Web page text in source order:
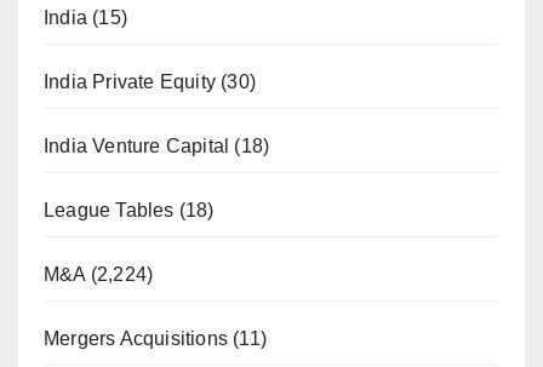
India (15)
India Private Equity (30)
India Venture Capital (18)
League Tables (18)
M&A (2,224)
Mergers Acquisitions (11)